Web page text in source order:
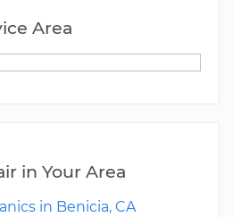
Area
in Your Area
in Benicia, CA